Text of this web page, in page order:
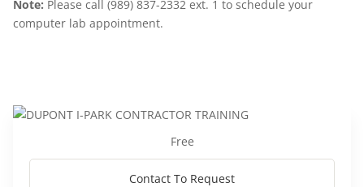
Note: Please call (989) 837-2332 ext. 1 to schedule your
computer lab appointment.
Free
Contact To Request